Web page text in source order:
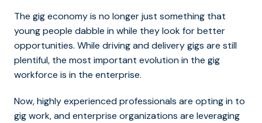
The gig economy is no longer just something that
young people dabble in while they look for better
opportunities. While driving and delivery gigs are still
plentiful, the most important evolution in the gig
workforce is in the enterprise.
Now, highly experienced professionals are opting in to
gig work, and enterprise organizations are leveraging